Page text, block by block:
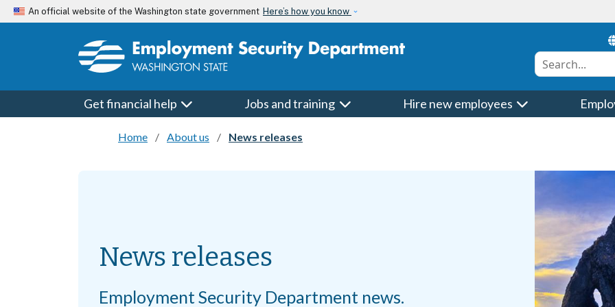
Skip to main content
An official website of the Washington state government Here’s how you know
Conduct a search
Get financial help Jobs and training Hire new employees
Home About us News releases
News releases
Employment Security Department news.